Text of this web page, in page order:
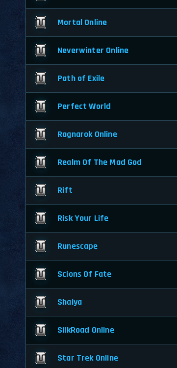
Mortal Online
Neverwinter Online
Path of Exile
Perfect World
Ragnarok Online
Realm Of The Mad God
Rift
Risk Your Life
Runescape
Scions Of Fate
Shaiya
SilkRoad Online
Star Trek Online